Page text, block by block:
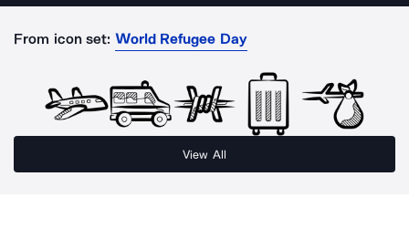
From icon set: World Refugee Day
View All